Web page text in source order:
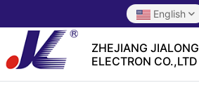
English
ZHEJIANG JIALONG
ELECTRON CO.,LTD